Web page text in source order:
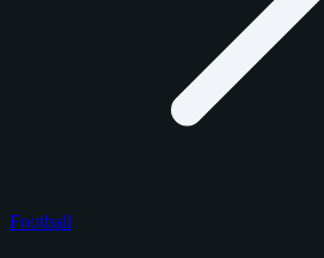
Football